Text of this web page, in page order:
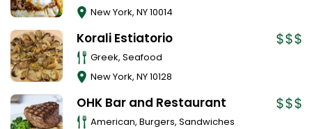
New York, NY10014
Korali Estiatorio
Greek, Seafood
New York, NY10128
OHK Bar and Restaurant
American, Burgers, Sandwiches